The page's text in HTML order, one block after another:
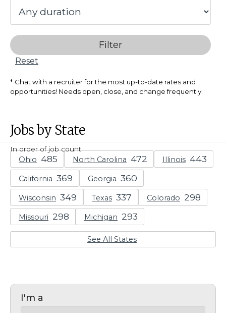
Filter
Reset
Chat with a recruiter for the most up-to-date rates and
opportunities! Needs open, close, and change frequently.
Jobs by State
In order of job count
Ohio North Carolina Illinois
California Georgia
Wisconsin Texas Colorado
Missouri Michigan
See All States
I'm a